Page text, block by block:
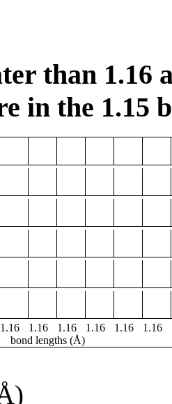
than 1.16
in the 1.15
1.16 1.16 1.16 1.16 1.16 1.16
bond lengths (Å)